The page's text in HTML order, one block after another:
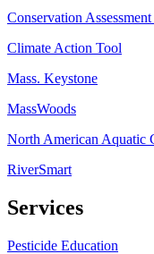
Conservation
Climate Action Tool
Mass. Keystone
MassWoods
North American Aquatic
RiverSmart
Services
Pesticide Education